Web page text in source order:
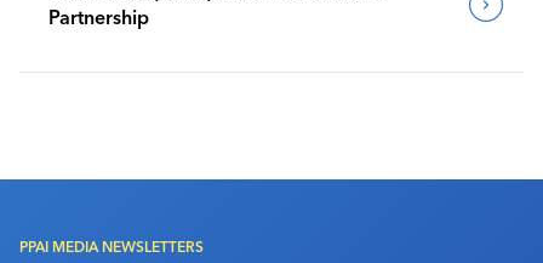
Partnership
PPAI MEDIA NEWSLETTERS